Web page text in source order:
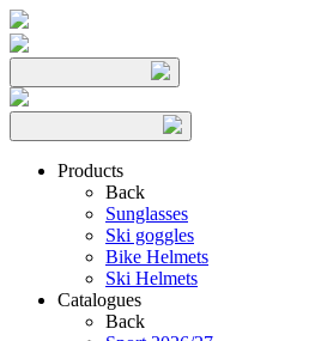
Products
Back
Sunglasses
Ski goggles
Bike Helmets
Ski Helmets
Catalogues
Back